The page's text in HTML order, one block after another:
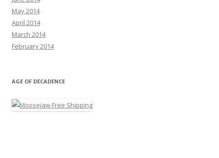
May 2014
April 2014
March 2014
February 2014
AGE OF DECADENCE